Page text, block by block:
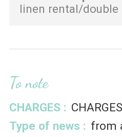
linen rental/double
To note
CHARGES :
Type of news : from